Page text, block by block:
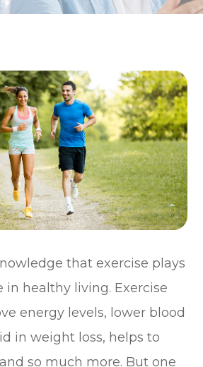
that exercise plays
in healthy living. Exercise
energy levels, lower blood
in weight loss, helps to
so much more. But one